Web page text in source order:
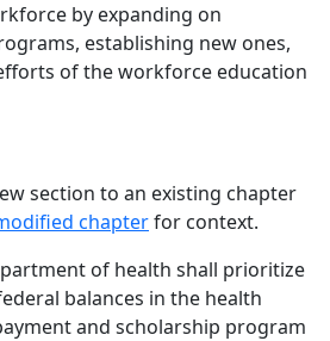
by expanding on
establishing new ones,
of the workforce education
section to an existing chapter
chapterfor context.
of health shall prioritize
balances in the health
and scholarship program